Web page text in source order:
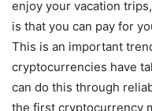
enjoy your vacation
is that you can pay for
This is an important
cryptocurrencies have
can do this through
the first cryptocurrency